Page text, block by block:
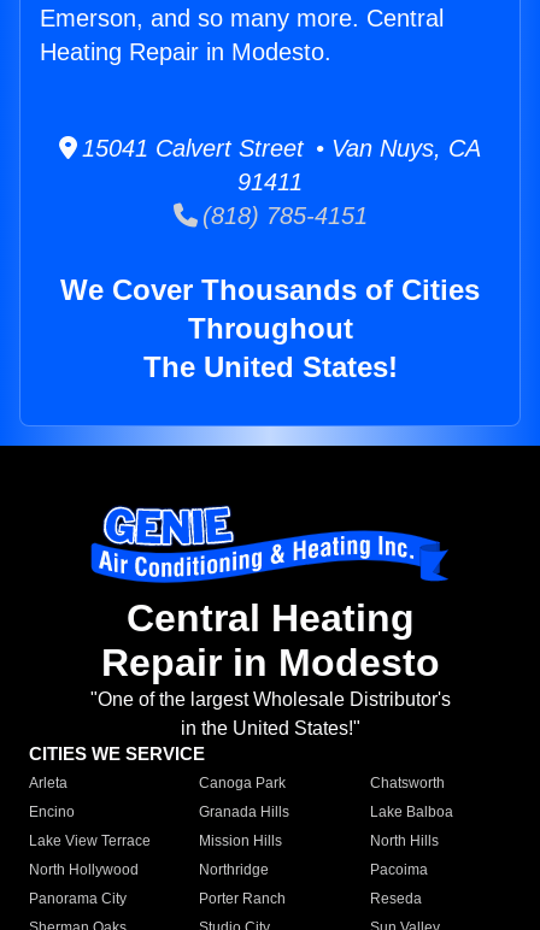
Emerson, and so many more. Central
Heating Repair in Modesto.
15041 Calvert Street • Van Nuys, CA
91411
(818) 785-4151
We Cover Thousands of Cities
Throughout
The United States!
Central Heating
Repair in Modesto
"One of the largest Wholesale Distributor's
in the United States!"
CITIES WE SERVICE
Arleta Canoga Park
Chatsworth
Encino
Granada Hills
Lake Balboa
Lake View Terrace
Mission Hills
North Hills
North Hollywood
Northridge
Pacoima
Panorama City
Porter Ranch
Reseda